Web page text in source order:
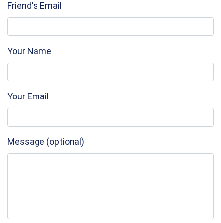
Friend's Email
Your Name
Your Email
Message (optional)